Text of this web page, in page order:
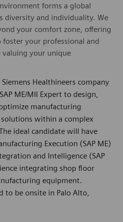
forms a global
diversity and individuality. We
your comfort zone, offering
your professional and
your unique
Healthineers company
ME/MII Expert to design,
manufacturing
within a complex
ideal candidate will have
Execution (SAP ME)
and Intelligence (SAP
integrating shop floor
equipment.
to be onsite in Palo Alto,